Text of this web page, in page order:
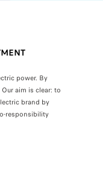
power. By
aim is clear: to
brand by
responsibility